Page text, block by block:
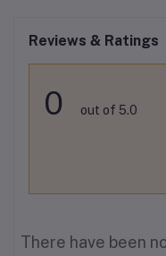
Reviews & Ratings
0 out of 5.0
There have been